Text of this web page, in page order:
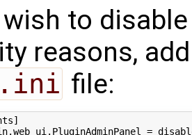
to
reasons,
file: